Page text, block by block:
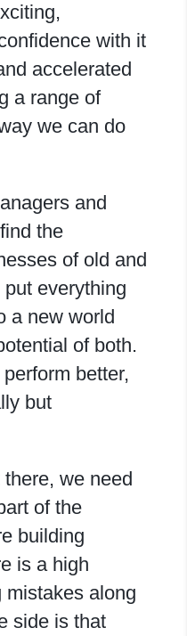
with it
accelerated
a range of
we can do
and
the
of old and
everything
a new world
of both.
better,
but
we need
of the
building
is a high
mistakes along
side is that